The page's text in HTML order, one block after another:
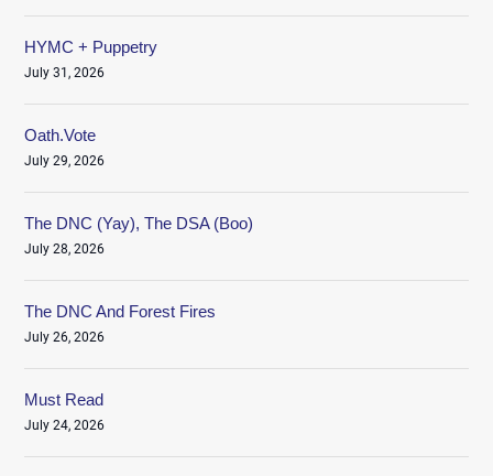
HYMC + Puppetry
July 31, 2026
Oath.Vote
July 29, 2026
The DNC (Yay), The DSA (Boo)
July 28, 2026
The DNC And Forest Fires
July 26, 2026
Must Read
July 24, 2026